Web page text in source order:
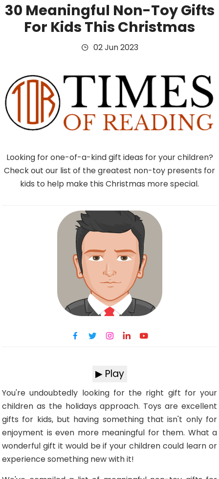
30 Meaningful Non-Toy Gifts
For Kids This Christmas
02 Jun 2023
Looking for one-of-a-kind gift ideas for your children?
Check out our list of the greatest non-toy presents for
kids to help make this Christmas more special.
▶ Play
You're undoubtedly looking for the right gift for your
children as the holidays approach. Toys are excellent
gifts for kids, but having something that isn't only for
enjoyment is even more meaningful for them. What a
wonderful gift it would be if your children could learn or
experience something new with it!